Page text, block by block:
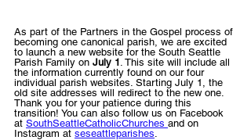
As part of the Partners in the Gospel process of
becoming one canonical parish, we are excited
to launch a new website for the South Seattle
Parish Family on July 1 . This site will include all
the information currently found on our four
individual parish websites. Starting July 1, the
old site addresses will redirect to the new one.
Thank you for your patience during this
transition! You can also follow us on Facebook
at SouthSeattleCatholicChurches and on
Instagram at seseattleparishes